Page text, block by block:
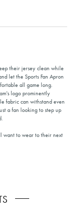
their jersey clean while
let the Sports Fan Apron
all game long.
logo prominently
fabric can withstand even
a fan looking to step up
want to wear to their next